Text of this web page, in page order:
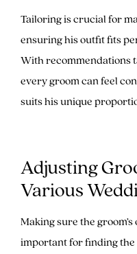
Tailoring is crucial for
ensuring his outfit fits
With recommendations
every groom can feel
suits his unique
Adjusting
Various
Making sure the
important for finding